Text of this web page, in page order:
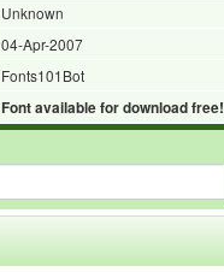
Unknown
04-Apr-2007
Fonts101Bot
Font available for download free!